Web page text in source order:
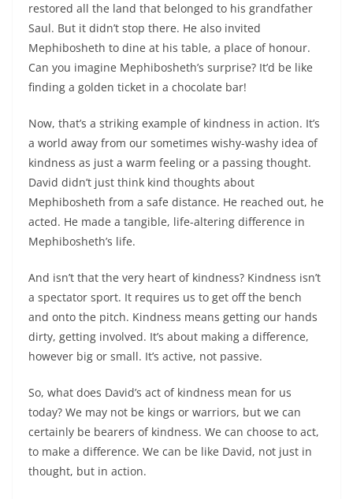
restored all the land that belonged to his grandfather
Saul. But it didn’t stop there. He also invited
Mephibosheth to dine at his table, a place of honour.
Can you imagine Mephibosheth’s surprise? It’d be like
finding a golden ticket in a chocolate bar!
Now, that’s a striking example of kindness in action. It’s
a world away from our sometimes wishy-washy idea of
kindness as just a warm feeling or a passing thought.
David didn’t just think kind thoughts about
Mephibosheth from a safe distance. He reached out, he
acted. He made a tangible, life-altering difference in
Mephibosheth’s life.
And isn’t that the very heart of kindness? Kindness isn’t
a spectator sport. It requires us to get off the bench
and onto the pitch. Kindness means getting our hands
dirty, getting involved. It’s about making a difference,
however big or small. It’s active, not passive.
So, what does David’s act of kindness mean for us
today? We may not be kings or warriors, but we can
certainly be bearers of kindness. We can choose to act,
to make a difference. We can be like David, not just in
thought, but in action.